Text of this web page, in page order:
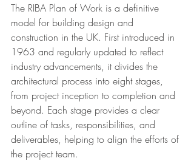
The RIBA Plan of Work is a definitive
model for building design and
construction in the UK. First introduced in
1963 and regularly updated to reflect
industry advancements, it divides the
architectural process into eight stages,
from project inception to completion and
beyond. Each stage provides a clear
outline of tasks, responsibilities, and
deliverables, helping to align the efforts of
the project team.